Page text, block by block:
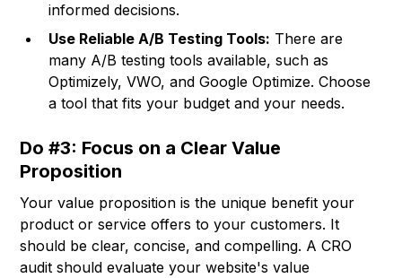
informed decisions.
Use Reliable A/B Testing Tools: There are
many A/B testing tools available, such as
Optimizely, VWO, and Google Optimize. Choose
a tool that fits your budget and your needs.
Do #3: Focus on a Clear Value
Proposition
Your value proposition is the unique benefit your
product or service offers to your customers. It
should be clear, concise, and compelling. A CRO
audit should evaluate your website's value